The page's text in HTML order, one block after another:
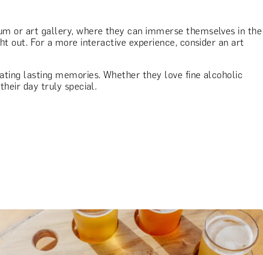
or art gallery, where they can immerse themselves in the
out. For a more interactive experience, consider an art
lasting memories. Whether they love fine alcoholic
day truly special.